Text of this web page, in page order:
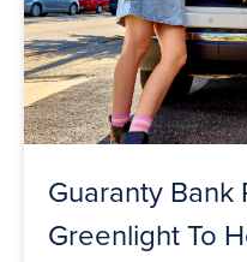
Guaranty Bank
Greenlight To